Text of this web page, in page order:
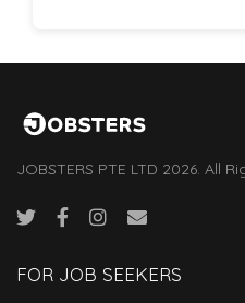
JOBSTERS PTE LTD 2026. All
FOR JOB SEEKERS